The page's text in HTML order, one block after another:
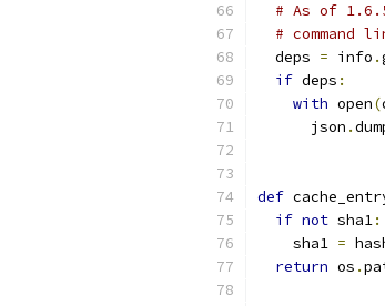
# As of
# command
  deps
= info .
if deps :
with open(
      json
.
def
if not sha1:
    sha1
=
return os .